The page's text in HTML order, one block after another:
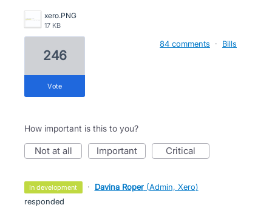
xero.PNG
17 KB
246
vote
84 comments · Bills
How important is this to you?
not at all important critical
in development · Davina Roper (Admin, Xero)
responded